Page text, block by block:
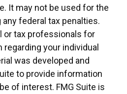
It may not be used for the
federal tax penalties.
or tax professionals for
your individual
was developed and
to provide information
of interest. FMG Suite is